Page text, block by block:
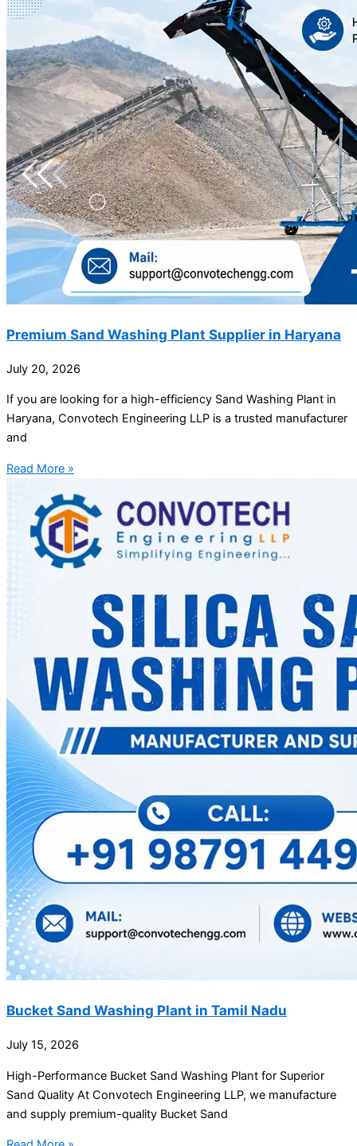
Premium Sand Washing Plant Supplier in Haryana
July 20, 2026
If you are looking for a high-efficiency Sand Washing Plant in
Haryana, Convotech Engineering LLP is a trusted manufacturer
and
Read More »
Bucket Sand Washing Plant in Tamil Nadu
July 15, 2026
High-Performance Bucket Sand Washing Plant for Superior
Sand Quality At Convotech Engineering LLP, we manufacture
and supply premium-quality Bucket Sand